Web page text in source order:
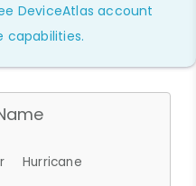
DeviceAtlas account
capabilities.
Hurricane